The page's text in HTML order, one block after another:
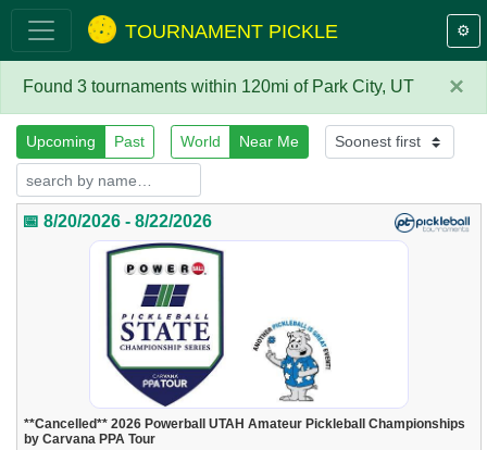
TOURNAMENT PICKLE ⚙️
×
Found 3 tournaments within 120mi of Park City, UT
Upcoming Past World Near Me
📅 8/20/2026 - 8/22/2026
**Cancelled** 2026 Powerball UTAH Amateur Pickleball Championships
by Carvana PPA Tour